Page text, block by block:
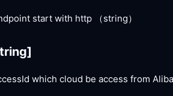
start with http （string）
which cloud be access from